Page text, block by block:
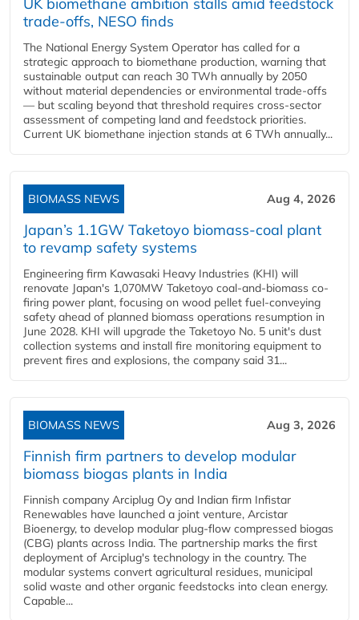
trade-offs, NESO finds
The National Energy System Operator has called for a
strategic approach to biomethane production, warning that
sustainable output can reach 30 TWh annually by 2050
without material dependencies or environmental trade-offs
— but scaling beyond that threshold requires cross-sector
assessment of competing land and feedstock priorities.
Current UK biomethane injection stands at 6 TWh annually...
BIOMASS NEWS Aug 4, 2026
Japan’s 1.1GW Taketoyo biomass-coal plant
to revamp safety systems
Engineering firm Kawasaki Heavy Industries (KHI) will
renovate Japan's 1,070MW Taketoyo coal-and-biomass co-
firing power plant, focusing on wood pellet fuel-conveying
safety ahead of planned biomass operations resumption in
June 2028. KHI will upgrade the Taketoyo No. 5 unit's dust
collection systems and install fire monitoring equipment to
prevent fires and explosions, the company said 31...
BIOMASS NEWS Aug 3, 2026
Finnish firm partners to develop modular
biomass biogas plants in India
Finnish company Arciplug Oy and Indian firm Infistar
Renewables have launched a joint venture, Arcistar
Bioenergy, to develop modular plug-flow compressed biogas
(CBG) plants across India. The partnership marks the first
deployment of Arciplug's technology in the country. The
modular systems convert agricultural residues, municipal
solid waste and other organic feedstocks into clean energy.
Capable...